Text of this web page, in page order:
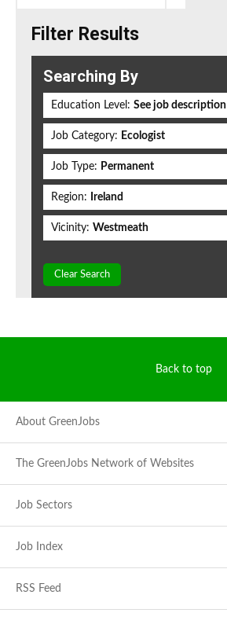
Filter Results
Searching By
Education Level: See job description
Job Category: Ecologist
Job Type: Permanent
Region: Ireland
Vicinity: Westmeath
Clear Search
Back to top
About GreenJobs
The GreenJobs Network of Websites
Job Sectors
Job Index
RSS Feed